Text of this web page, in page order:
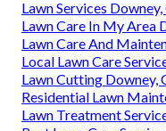
Lawn Services Downey,
Lawn Care In My Area
Lawn Care And
Local Lawn Care
Lawn Cutting Downey,
Residential Lawn
Lawn Treatment